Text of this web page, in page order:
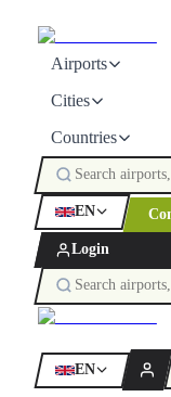
Airports
Cities
Countries
EN
Login
EN